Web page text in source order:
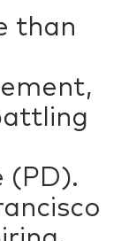
than
(PD).